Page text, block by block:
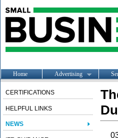
Home Advertising
CERTIFICATIONS
HELPFUL LINKS
NEWS